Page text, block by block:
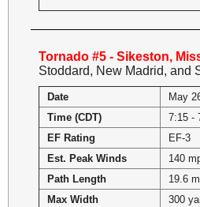
Tornado #5 - Sikeston,
Stoddard, New Madrid, and
Date
May
Time (CDT)
7:15 -
EF Rating
EF-3
Est. Peak Winds
140
Path Length
19.6
Max Width
300